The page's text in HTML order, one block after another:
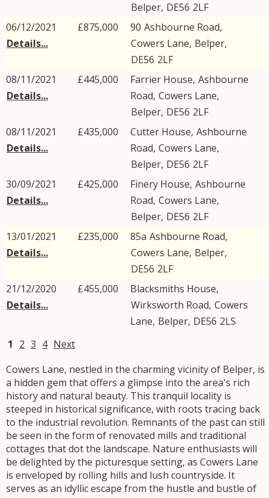
Belper, DE56 2LF
06/12/2021
Details...
£875,000 90 Ashbourne Road,
Cowers Lane, Belper,
DE56 2LF
08/11/2021
Details...
£445,000 Farrier House, Ashbourne
Road, Cowers Lane,
Belper, DE56 2LF
08/11/2021
Details...
£435,000 Cutter House, Ashbourne
Road, Cowers Lane,
Belper, DE56 2LF
30/09/2021
Details...
£425,000 Finery House, Ashbourne
Road, Cowers Lane,
Belper, DE56 2LF
13/01/2021
Details...
£235,000 85a Ashbourne Road,
Cowers Lane, Belper,
DE56 2LF
21/12/2020
Details...
£455,000
Blacksmiths House,
Wirksworth Road, Cowers
Lane, Belper, DE56 2LS
1 2 3 4 Next
Cowers Lane, nestled in the charming vicinity of Belper, is
a hidden gem that offers a glimpse into the area's rich
history and natural beauty. This tranquil locality is
steeped in historical significance, with roots tracing back
to the industrial revolution. Remnants of the past can still
be seen in the form of renovated mills and traditional
cottages that dot the landscape. Nature enthusiasts will
be delighted by the picturesque setting, as Cowers Lane
is enveloped by rolling hills and lush countryside. It
serves as an idyllic escape from the hustle and bustle of